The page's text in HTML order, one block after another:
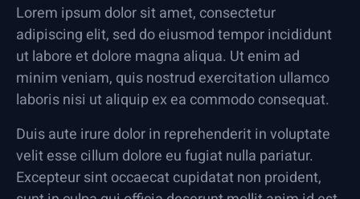
Lorem ipsum dolor sit amet, consectetur
adipiscing elit, sed do eiusmod tempor incididunt
ut labore et dolore magna aliqua. Ut enim ad
minim veniam, quis nostrud exercitation ullamco
laboris nisi ut aliquip ex ea commodo consequat.
Duis aute irure dolor in reprehenderit in voluptate
velit esse cillum dolore eu fugiat nulla pariatur.
Excepteur sint occaecat cupidatat non proident,